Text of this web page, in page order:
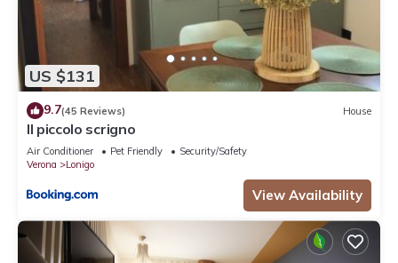
US $131
9.7(45 Reviews) House
Il piccolo scrigno
Air Conditioner Pet Friendly
Security/Safety
Verona
Lonigo
View Availability